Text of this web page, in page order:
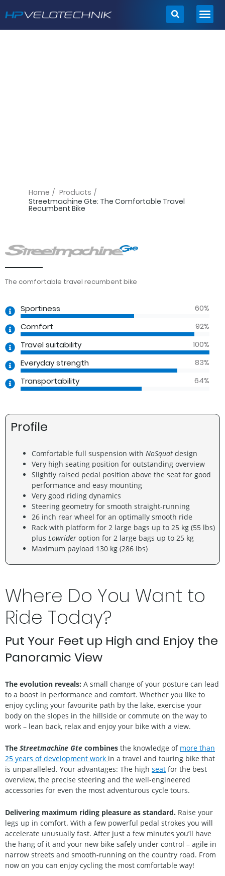
to
Home / Products /
Streetmachine Gte: The Comfortable Travel
Recumbent Bike
The comfortable travel recumbent bike
Sportiness 60%
Comfort
92%
Travel suitability
100%
Everyday strength
83%
Transportability
64%
Profile
Comfortable full suspension with NoSquat design
Very high seating position for outstanding overview
Slightly raised pedal position above the seat for good
performance and easy mounting
Very good riding dynamics
Steering geometry for smooth straight-running
26 inch rear wheel for an optimally smooth ride
Rack with platform for 2 large bags up to 25 kg (55 lbs)
plus Lowrider option for 2 large bags up to 25 kg
Maximum payload 130 kg (286 lbs)
Where Do You Want to
Ride Today?
Put Your Feet up High and Enjoy the
Panoramic View
The evolution reveals: A small change of your posture can lead
to a boost in performance and comfort. Whether you like to
enjoy cycling your favourite path by the lake, exercise your
body on the slopes in the hillside or commute on the way to
work – lean back, relax and enjoy your bike with a view.
The Streetmachine Gte combines the knowledge of more than
25 years of development work in a travel and touring bike that
is unparalleled. Your advantages: The high seat for the best
overview, the precise steering and the well-engineered
accessories for even the most adventurous cycle tours.
Delivering maximum riding pleasure as standard. Raise your
legs up in comfort. With a few powerful pedal strokes you will
accelerate unusually fast. After just a few minutes you’ll have
the hang of it and your new bike safely under control – agile in
narrow streets and smooth-running on the country road. From
now on you can enjoy cycling the most comfortable way!